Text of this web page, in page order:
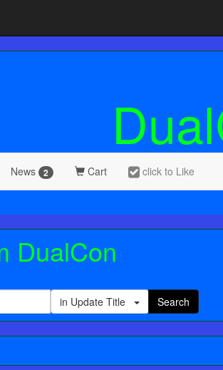
News 2 Cart click to Like
DualCon
in Update Title Search